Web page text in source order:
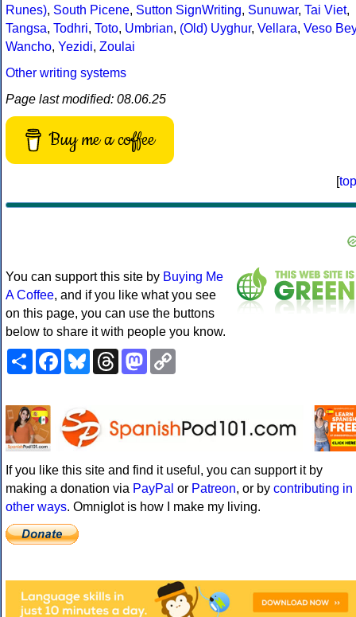
Runes), South Picene, Sutton SignWriting, Sunuwar, Tai Viet,
Tangsa, Todhri, Toto, Umbrian, (Old) Uyghur, Vellara, Veso Bey
Wancho, Yezidi, Zoulai
Other writing systems
Page last modified: 08.06.25
Buy me a coffee
[top
You can support this site by Buying Me
A Coffee, and if you like what you see
on this page, you can use the buttons
below to share it with people you know.
ShareFacebookBlueskyThreadsMastodon
If you like this site and find it useful, you can support it by
making a donation via PayPal or Patreon, or by contributing in
other ways. Omniglot is how I make my living.